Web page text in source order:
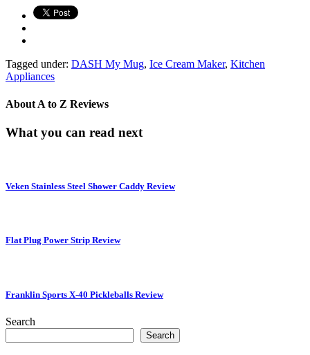
Tagged under: DASH My Mug, Ice Cream Maker, Kitchen
Appliances
About A to Z Reviews
What you can read next
Veken Stainless Steel Shower Caddy Review
Flat Plug Power Strip Review
Franklin Sports X-40 Pickleballs Review
Search
Search